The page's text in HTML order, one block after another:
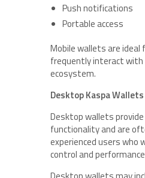
Push notifications
Portable access
Mobile wallets are ideal
frequently interact with
ecosystem.
Desktop Kaspa Wallets
Desktop wallets
functionality and are
experienced users who
control and